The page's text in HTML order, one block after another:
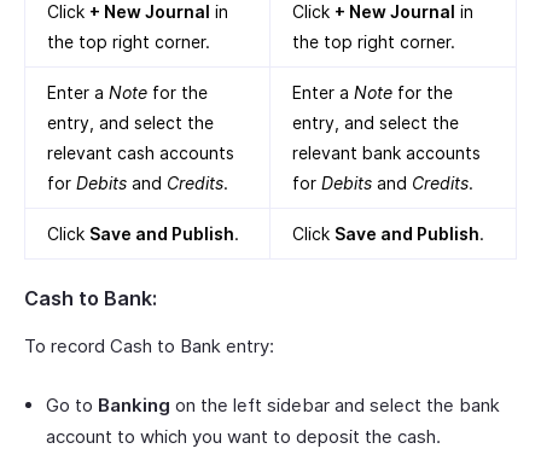
Click + New Journal in
the top right corner.
Click + New Journal in
the top right corner.
Enter a Note for the
entry, and select the
relevant cash accounts
for Debits and Credits.
Enter a Note for the
entry, and select the
relevant bank accounts
for Debits and Credits.
Click Save and Publish. Click Save and Publish.
Cash to Bank:
To record Cash to Bank entry:
Go to Banking on the left sidebar and select the bank
account to which you want to deposit the cash.